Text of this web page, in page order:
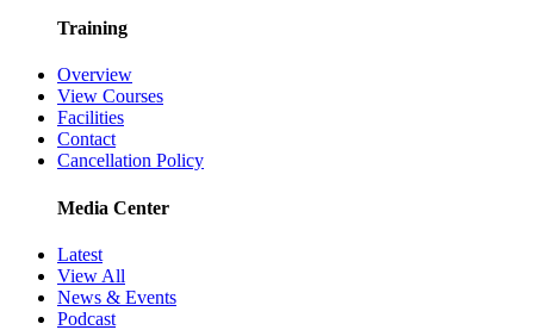
Training
Overview
View Courses
Facilities
Contact
Cancellation Policy
Media Center
Latest
View All
News & Events
Podcast